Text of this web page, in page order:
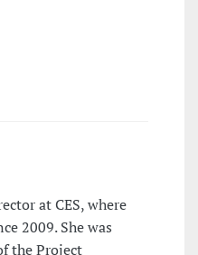
at CES, where
2009. She was
the Project